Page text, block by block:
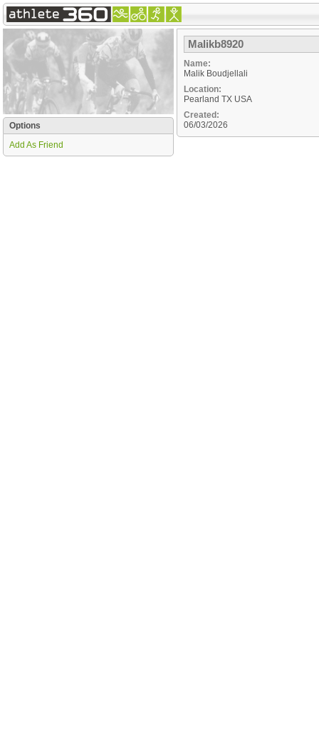
Options
Add As Friend
Malikb8920
Name:
Malik Boudjellali
Location:
Pearland TX USA
Created:
06/03/2026